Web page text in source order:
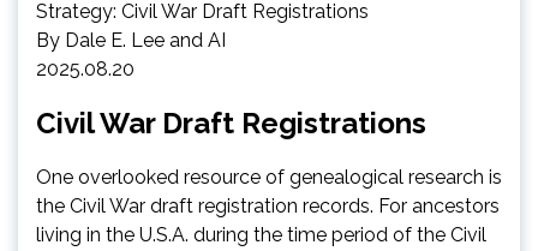
Strategy: Civil War Draft Registrations
By Dale E. Lee and AI
2025.08.20
Civil War Draft Registrations
One overlooked resource of genealogical research is
the Civil War draft registration records. For ancestors
living in the U.S.A. during the time period of the Civil